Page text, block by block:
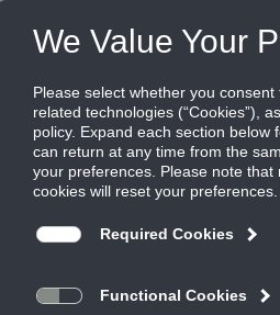
ML-37-NT
Aluminum modulinear
1/2" slot for narrow tee